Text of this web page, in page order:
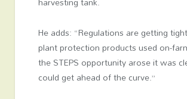
He adds: “Regulations are getting
plant protection products used on-
the STEPS opportunity arose it was
could get ahead of the curve.”